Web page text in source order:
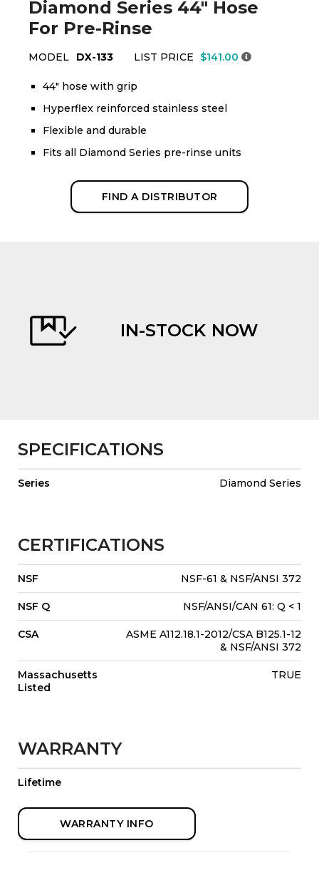
Diamond Series 44" Hose
For Pre-Rinse
MODEL DX-133 LIST PRICE $141.00
44" hose with grip
Hyperflex reinforced stainless steel
Flexible and durable
Fits all Diamond Series pre-rinse units
FIND A DISTRIBUTOR
IN-STOCK NOW
SPECIFICATIONS
Series Diamond Series
CERTIFICATIONS
NSF NSF-61 & NSF/ANSI 372
NSF Q NSF/ANSI/CAN 61: Q < 1
CSA
ASME A112.18.1-2012/CSA B125.1-12
& NSF/ANSI 372
Massachusetts
Listed
TRUE
WARRANTY
Lifetime
WARRANTY INFO